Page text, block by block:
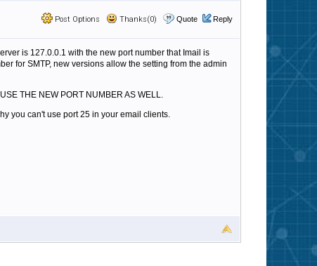
Post Options Thanks(0) Quote Reply
is 127.0.0.1 with the new port number that Imail is
for SMTP, new versions allow the setting from the admin
THE NEW PORT NUMBER AS WELL.
you can't use port 25 in your email clients.